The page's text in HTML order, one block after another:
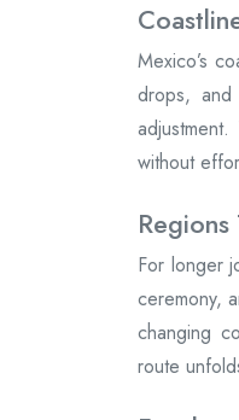
Mexico’s
drops,
without
For longer
ceremony,
changing
route